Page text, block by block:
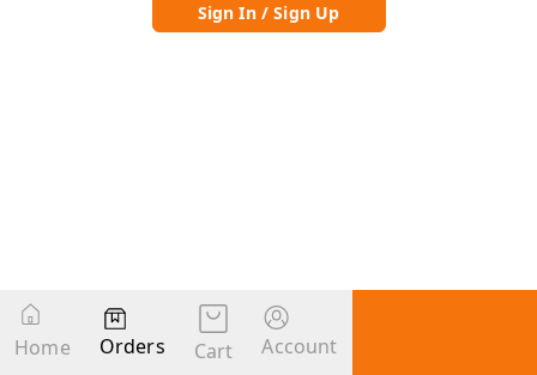
Sign In / Sign Up
Home Orders Cart Account